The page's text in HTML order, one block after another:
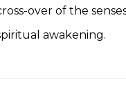
over of the
awakening.